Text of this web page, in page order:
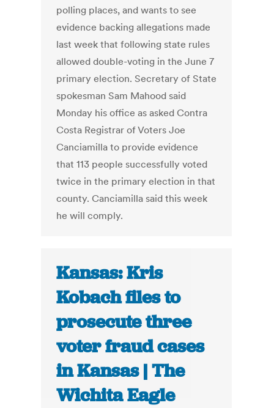
polling places, and wants to see
evidence backing allegations made
last week that following state rules
allowed double-voting in the June 7
primary election. Secretary of State
spokesman Sam Mahood said
Monday his office as asked Contra
Costa Registrar of Voters Joe
Canciamilla to provide evidence
that 113 people successfully voted
twice in the primary election in that
county. Canciamilla said this week
he will comply.
Kansas: Kris
Kobach files to
prosecute three
voter fraud cases
in Kansas | The
Wichita Eagle